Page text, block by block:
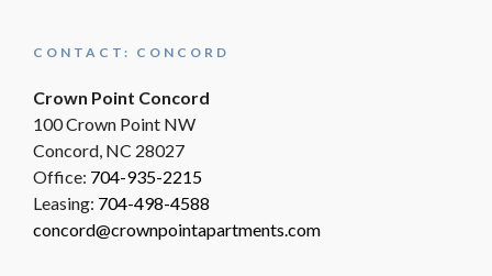
CONTACT: CONCORD
Crown Point Concord
100 Crown Point NW
Concord, NC 28027
Office: 704-935-2215
Leasing: 704-498-4588
concord@crownpointapartments.com